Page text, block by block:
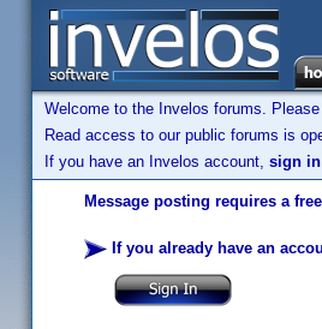
Welcome to the Invelos forums.
Read access to our public forums is
If you have an Invelos account, sign in
Message posting requires a
If you already have an